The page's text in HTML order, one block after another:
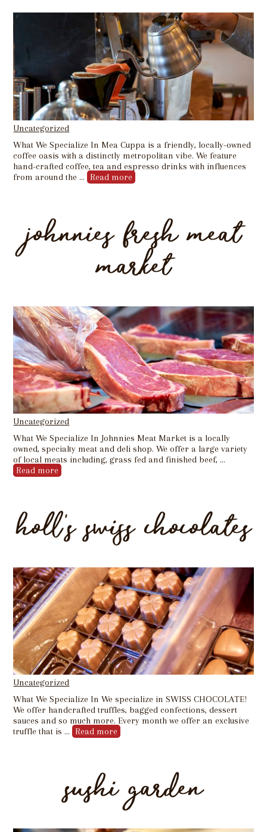
Uncategorized
What We Specialize In Mea Cuppa is a friendly, locally-owned
coffee oasis with a distinctly metropolitan vibe. We feature
hand-crafted coffee, tea and espresso drinks with influences
from around the …
Read more
johnnies fresh meat
market
Uncategorized
What We Specialize In Johnnies Meat Market is a locally
owned, specialty meat and deli shop. We offer a large variety
of local meats including, grass fed and finished beef, …
Read more
holl’s swiss chocolates
Uncategorized
What We Specialize In We specialize in SWISS CHOCOLATE!
We offer handcrafted truffles, bagged confections, dessert
sauces and so much more. Every month we offer an exclusive
truffle that is …
Read more
sushi garden